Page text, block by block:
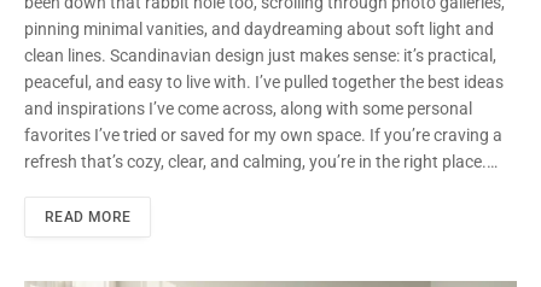
pinning minimal vanities, and daydreaming about soft light and
clean lines. Scandinavian design just makes sense: it’s practical,
peaceful, and easy to live with. I’ve pulled together the best ideas
and inspirations I’ve come across, along with some personal
favorites I’ve tried or saved for my own space. If you’re craving a
refresh that’s cozy, clear, and calming, you’re in the right place.…
READ MORE